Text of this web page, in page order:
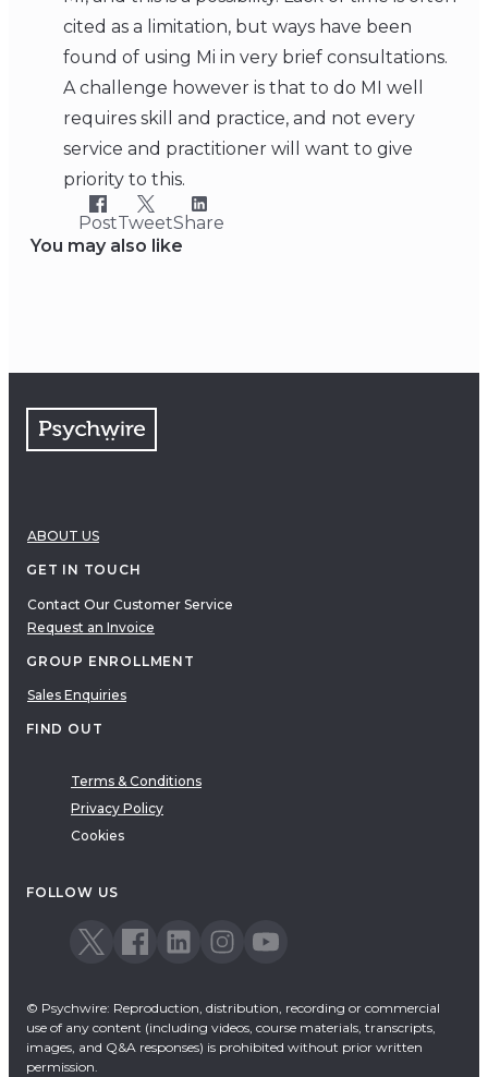
cited as a limitation, but ways have been
found of using Mi in very brief consultations.
A challenge however is that to do MI well
requires skill and practice, and not every
service and practitioner will want to give
priority to this.
PostTweetShare
You may also like
ABOUT US
GET IN TOUCH
Contact Our Customer Service
Request an Invoice
GROUP ENROLLMENT
Sales Enquiries
FIND OUT
Terms & Conditions
Privacy Policy
Cookies
FOLLOW US
© Psychwire: Reproduction, distribution, recording or commercial
use of any content (including videos, course materials, transcripts,
images, and Q&A responses) is prohibited without prior written
permission.